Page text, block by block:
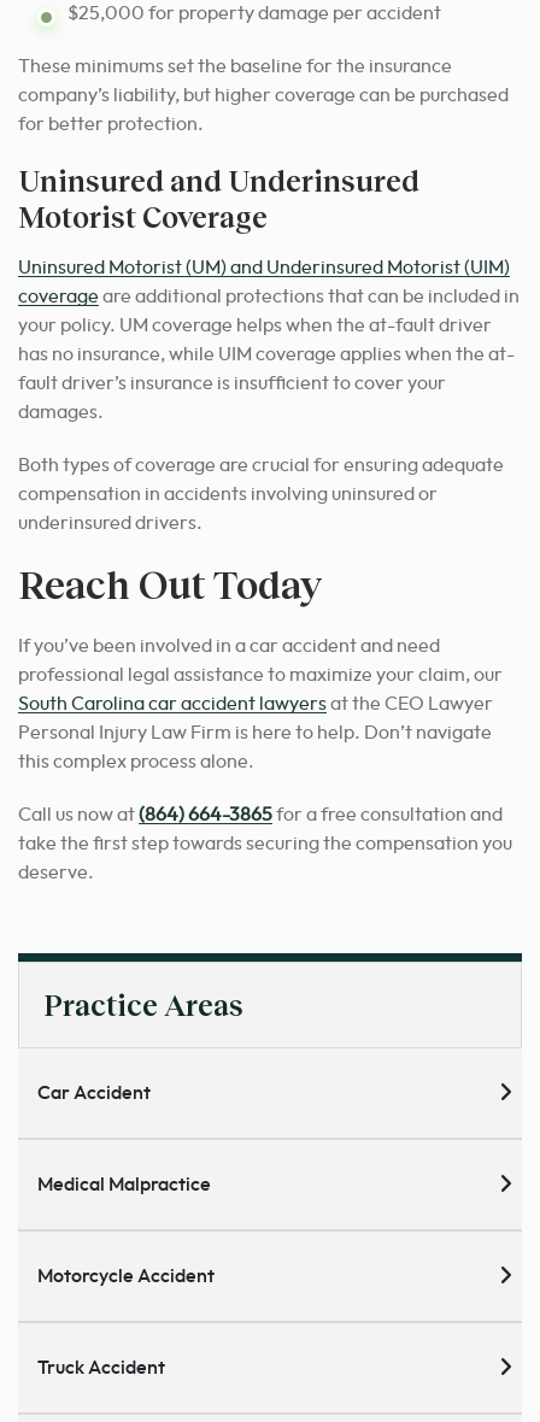
$25,000 for property damage per accident
These minimums set the baseline for the insurance
company’s liability, but higher coverage can be purchased
for better protection.
Uninsured and Underinsured
Motorist Coverage
Uninsured Motorist (UM) and Underinsured Motorist (UIM)
coverage are additional protections that can be included in
your policy. UM coverage helps when the at-fault driver
has no insurance, while UIM coverage applies when the at-
fault driver’s insurance is insufficient to cover your
damages.
Both types of coverage are crucial for ensuring adequate
compensation in accidents involving uninsured or
underinsured drivers.
Reach Out Today
If you’ve been involved in a car accident and need
professional legal assistance to maximize your claim, our
South Carolina car accident lawyersat the CEO Lawyer
Personal Injury Law Firm is here to help. Don’t navigate
this complex process alone.
Call us now at(864) 664-3865for a free consultation and
take the first step towards securing the compensation you
deserve.
Practice Areas
Car Accident
Medical Malpractice
Motorcycle Accident
Truck Accident